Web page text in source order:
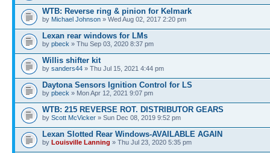
WTB: Reverse ring & pinion for Kelmark
by Michael Johnson » Wed Aug 02, 2017 2:20 pm
Lexan rear windows for LMs
by pbeck » Thu Sep 03, 2020 8:37 pm
Willis shifter kit
by sanders44 » Thu Jul 15, 2021 4:44 pm
Daytona Sensors Ignition Control for LS
by pbeck » Mon Apr 12, 2021 9:07 pm
WTB: 215 REVERSE ROT. DISTRIBUTOR GEARS
by Scott McVicker » Sun Dec 08, 2019 9:52 pm
Lexan Slotted Rear Windows-AVAILABLE AGAIN
by Louisville Lanning » Thu Jul 23, 2020 5:35 pm